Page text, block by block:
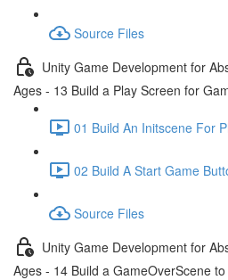
Source Files
Unity Game Development for
Ages - 13 Build a Play Screen for
01 Build An Initscene For
02 Build A Start Game
Source Files
Unity Game Development for
Ages - 14 Build a GameOverScene